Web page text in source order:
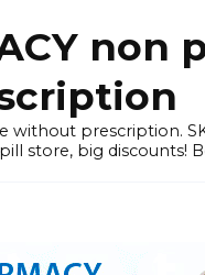
prescription.
store, big discounts!